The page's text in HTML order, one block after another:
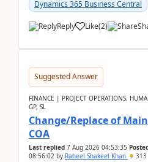
Dynamics 365 Business Central
Reply Like(2)
Suggested Answer
FINANCE | PROJECT OPERATIONS,
GP, SL
Change/Replace of
COA
Last replied 7 Aug 2026 04:53:35
08:56:02 by Raheel Shakeel Khan 313